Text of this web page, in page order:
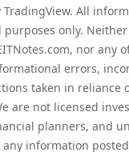
All
only. Neither
nor any
errors,
taken in reliance
are not licensed
planners, and
information